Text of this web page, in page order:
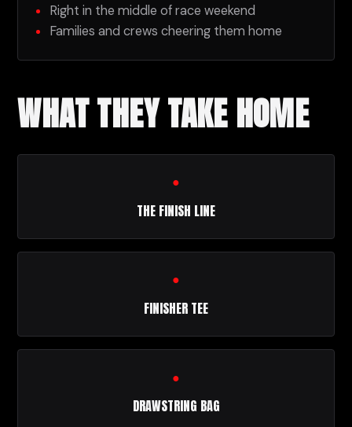
Right in the middle of race weekend
Families and crews cheering them home
WHAT THEY TAKE HOME
●
THE FINISH LINE
●
FINISHER TEE
●
DRAWSTRING BAG